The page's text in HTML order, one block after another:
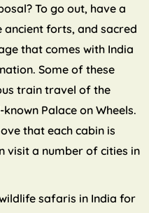
To go out, have a
forts, and sacred
that comes with India
Some of these
train travel of the
Palace on Wheels.
that each cabin is
visit a number of cities in
safaris in India for